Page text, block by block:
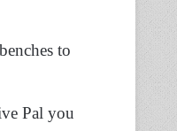
to
Pal you